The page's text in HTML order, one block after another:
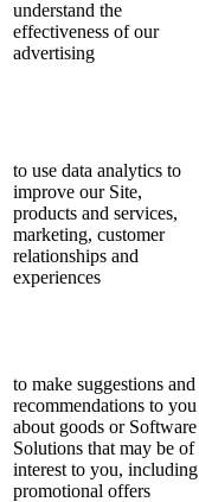
understand the
effectiveness of our
advertising
to use data analytics to
improve our Site,
products and services,
marketing, customer
relationships and
experiences
to make suggestions and
recommendations to you
about goods or Software
Solutions that may be of
interest to you, including
promotional offers